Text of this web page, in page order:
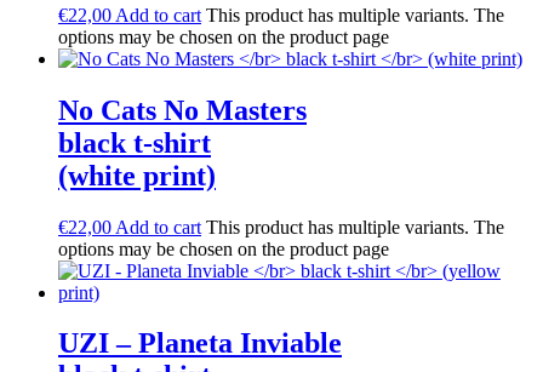
€22,00 Add to cart This product has multiple variants. The
options may be chosen on the product page
No Cats No Masters
black t-shirt
(white print)
€22,00 Add to cart This product has multiple variants. The
options may be chosen on the product page
UZI – Planeta Inviable